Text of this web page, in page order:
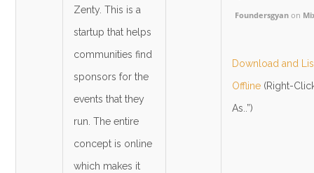
Zenty. This is a
startup that helps
communities find
sponsors for the
events that they
run. The entire
concept is online
which makes it
Foundersgyanon
Download and
Offline(Right-
As..”)